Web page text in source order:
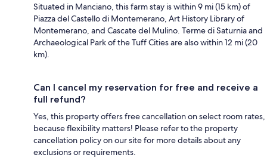
Situated in Manciano, this farm stay is within 9 mi (15 km) of
Piazza del Castello di Montemerano, Art History Library of
Montemerano, and Cascate del Mulino. Terme di Saturnia and
Archaeological Park of the Tuff Cities are also within 12 mi (20
km).
Can I cancel my reservation for free and receive a
full refund?
Yes, this property offers free cancellation on select room rates,
because flexibility matters! Please refer to the property
cancellation policy on our site for more details about any
exclusions or requirements.